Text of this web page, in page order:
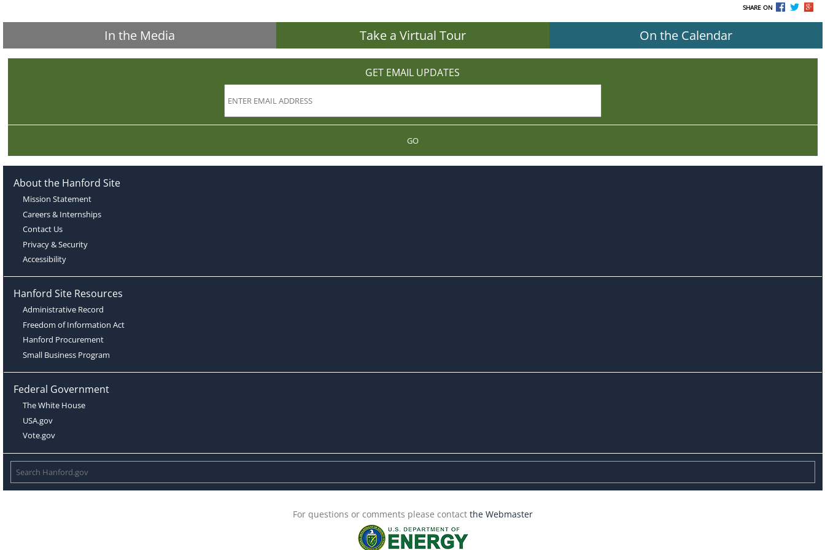
SHARE ON
In the Media Take a Virtual Tour On the Calendar
GET EMAIL UPDATES
GO
About the Hanford Site
Mission Statement
Careers & Internships
Contact Us
Privacy & Security
Accessibility
Hanford Site Resources
Administrative Record
Freedom of Information Act
Hanford Procurement
Small Business Program
Federal Government
The White House
USA.gov
Vote.gov
For questions or comments please contact the Webmaster